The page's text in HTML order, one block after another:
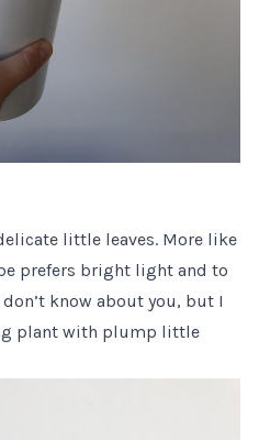
little leaves. More like
prefers bright light and to
know about you, but I
plant with plump little